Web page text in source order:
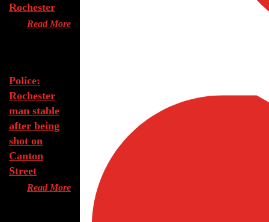
Rochester
Read More
Police:
Rochester
man stable
after being
shot on
Canton
Street
Read More